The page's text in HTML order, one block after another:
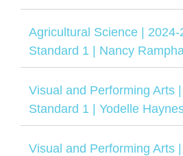
Agricultural Science | 2024-
Standard 1 | Nancy
Visual and Performing Arts
Standard 1 | Yodelle
Visual and Performing Arts